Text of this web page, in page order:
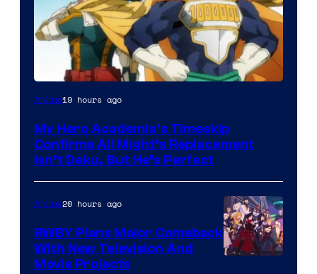
Courtesy
Toho
Animation
Anime19 hours ago
My Hero Academia’s Timeskip
Confirms All Might’s Replacement
Isn’t Deku, But He’s Perfect
Anime20 hours ago
RWBY Plans Major Comeback
With New Television And
Movie Projects